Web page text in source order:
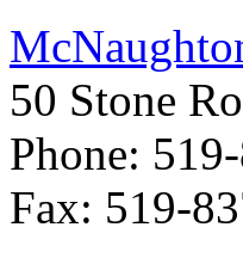
50 Stone
Phone:
Fax: 519-